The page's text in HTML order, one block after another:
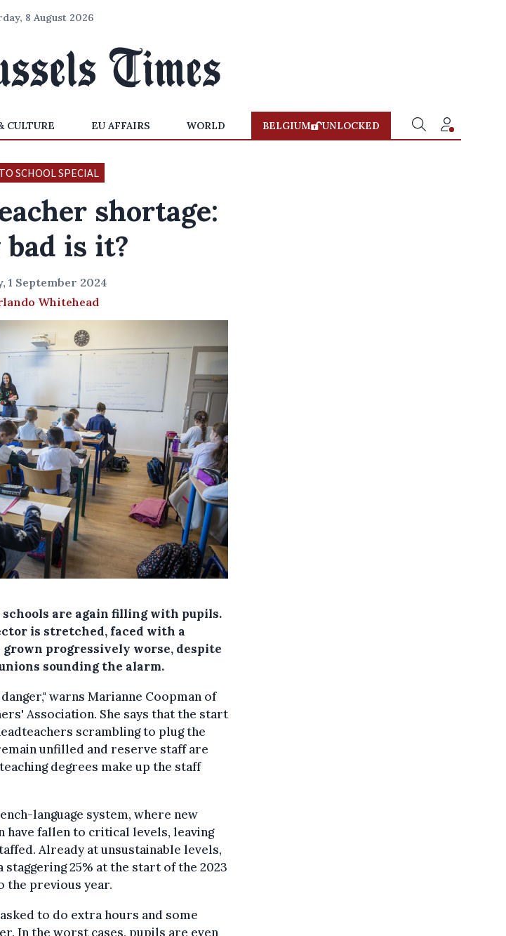
8 August 2026
CULTURE EU AFFAIRS WORLD BELGIUM UNLOCKED
SCHOOL SPECIAL
shortage:
bad is it?
1 September 2024
Whitehead
are again filling with pupils.
is stretched, faced with a
progressively worse, despite
sounding the alarm.
warns Marianne Coopman of
Association. She says that the start
scrambling to plug the
unfilled and reserve staff are
degrees make up the staff
language system, where new
fallen to critical levels, leaving
Already at unsustainable levels,
staggering 25% at the start of the 2023
the previous year.
to do extra hours and some
In the worst cases, pupils are even